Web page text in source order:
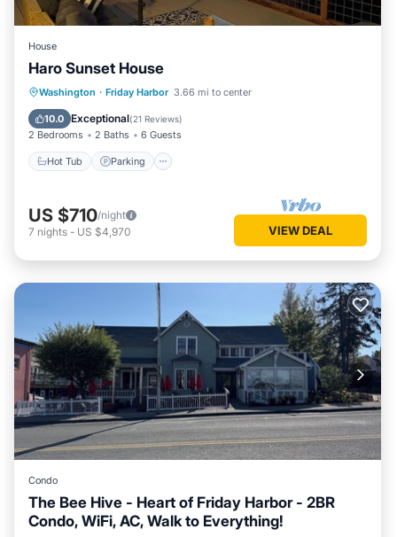
House
Haro Sunset House
Washington · Friday Harbor 3.66 mi to center
10.0 Exceptional(21 Reviews)
2 Bedrooms 2 Baths 6 Guests
Hot Tub Parking
Hot Tub Parking
Balcony/Terrace
Kitchen
US $710/night
7 nights - US $4,970 VIEW DEAL
Condo
The Bee Hive - Heart of Friday Harbor - 2BR
Condo, WiFi, AC, Walk to Everything!